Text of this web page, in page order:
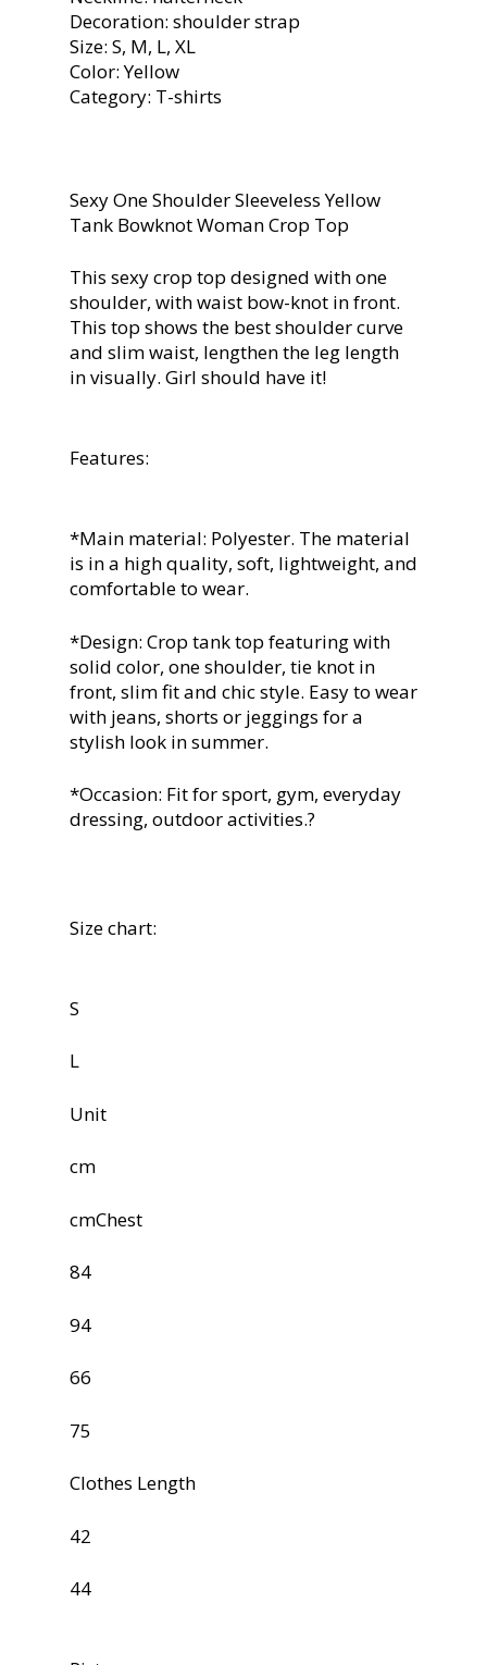
Decoration: shoulder strap
Size: S, M, L, XL
Color: Yellow
Category: T-shirts
Sexy One Shoulder Sleeveless Yellow
Tank Bowknot Woman Crop Top
This sexy crop top designed with one
shoulder, with waist bow-knot in front.
This top shows the best shoulder curve
and slim waist, lengthen the leg length
in visually. Girl should have it!
Features:
*Main material: Polyester. The material
is in a high quality, soft, lightweight, and
comfortable to wear.
*Design: Crop tank top featuring with
solid color, one shoulder, tie knot in
front, slim fit and chic style. Easy to wear
with jeans, shorts or jeggings for a
stylish look in summer.
*Occasion: Fit for sport, gym, everyday
dressing, outdoor activities.?
Size chart:
S
L
Unit
cm
cmChest
84
94
66
75
Clothes Length
42
44